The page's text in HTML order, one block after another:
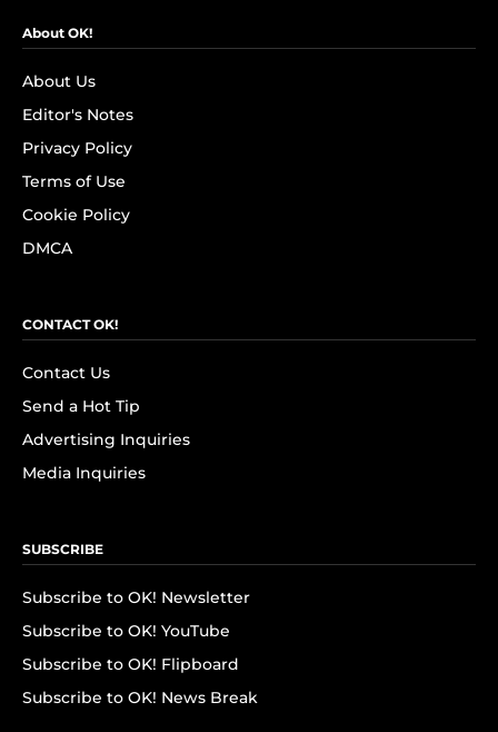
About OK!
About Us
Editor's Notes
Privacy Policy
Terms of Use
Cookie Policy
DMCA
CONTACT OK!
Contact Us
Send a Hot Tip
Advertising Inquiries
Media Inquiries
SUBSCRIBE
Subscribe to OK! Newsletter
Subscribe to OK! YouTube
Subscribe to OK! Flipboard
Subscribe to OK! News Break